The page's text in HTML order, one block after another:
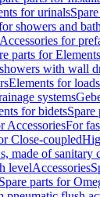
for urinals
showers and
Accessories for
parts for
with wall
Elements for loads
systems
for bidetsSpare
AccessoriesFor
Close-coupled
made of sanitary
levelAccessories
Spare parts for